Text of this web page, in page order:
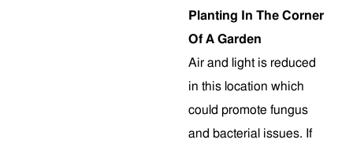
Planting In The Corner
Of A Garden
Air and light is reduced
in this location which
could promote fungus
and bacterial issues. If